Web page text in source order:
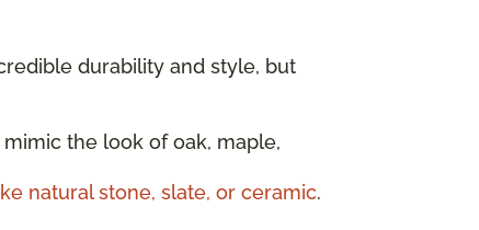
durability and style, but
the look of oak, maple,
natural stone, slate, or ceramic.